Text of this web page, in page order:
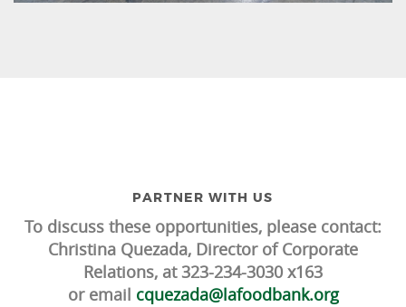
PARTNER WITH US
To discuss these opportunities, please contact:
Christina Quezada, Director of Corporate
Relations, at 323-234-3030 x163
or email cquezada@lafoodbank.org